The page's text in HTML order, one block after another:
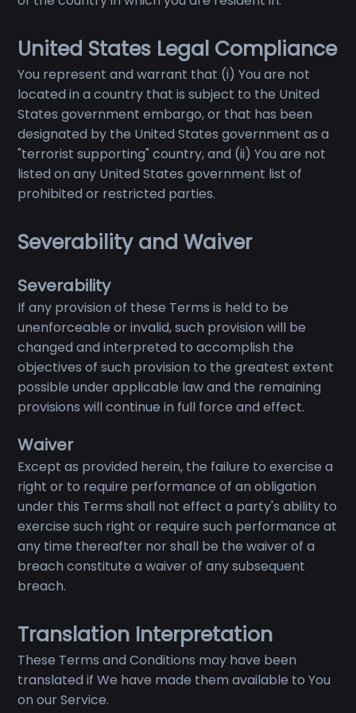
United States Legal Compliance
You represent and warrant that (i) You are not
located in a country that is subject to the United
States government embargo, or that has been
designated by the United States government as a
"terrorist supporting" country, and (ii) You are not
listed on any United States government list of
prohibited or restricted parties.
Severability and Waiver
Severability
If any provision of these Terms is held to be
unenforceable or invalid, such provision will be
changed and interpreted to accomplish the
objectives of such provision to the greatest extent
possible under applicable law and the remaining
provisions will continue in full force and effect.
Waiver
Except as provided herein, the failure to exercise a
right or to require performance of an obligation
under this Terms shall not effect a party's ability to
exercise such right or require such performance at
any time thereafter nor shall be the waiver of a
breach constitute a waiver of any subsequent
breach.
Translation Interpretation
These Terms and Conditions may have been
translated if We have made them available to You
on our Service.